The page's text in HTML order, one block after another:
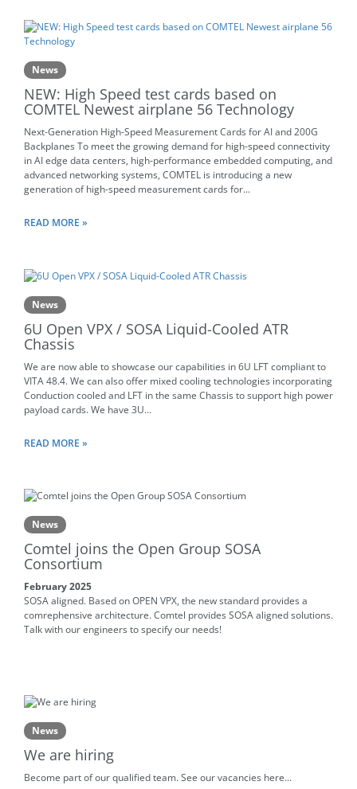
News
NEW: High Speed test cards based on
COMTEL Newest airplane 56 Technology
Next-Generation High-Speed Measurement Cards for AI and 200G
Backplanes To meet the growing demand for high-speed connectivity
in AI edge data centers, high-performance embedded computing, and
advanced networking systems, COMTEL is introducing a new
generation of high-speed measurement cards for...
READ MORE »
News
6U Open VPX / SOSA Liquid-Cooled ATR
Chassis
We are now able to showcase our capabilities in 6U LFT compliant to
VITA 48.4. We can also offer mixed cooling technologies incorporating
Conduction cooled and LFT in the same Chassis to support high power
payload cards. We have 3U...
READ MORE »
News
Comtel joins the Open Group SOSA
Consortium
February 2025
SOSA aligned. Based on OPEN VPX, the new standard provides a
comrephensive architecture. Comtel provides SOSA aligned solutions.
Talk with our engineers to specify our needs!
News
We are hiring
Become part of our qualified team. See our vacancies here...